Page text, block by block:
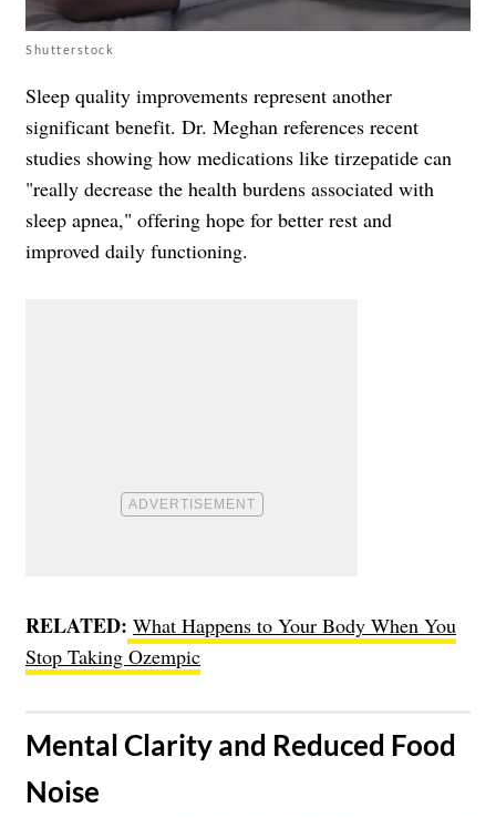
Shutterstock
Sleep quality improvements represent another
significant benefit. Dr. Meghan references recent
studies showing how medications like tirzepatide can
"really decrease the health burdens associated with
sleep apnea," offering hope for better rest and
improved daily functioning.
RELATED: What Happens to Your Body When You
Stop Taking Ozempic
​Mental Clarity and Reduced Food
Noise